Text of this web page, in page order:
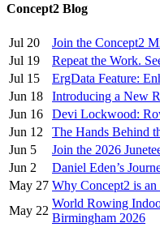
Concept2 Blog
Jul 20
Join the Concept2
Jul 19
Repeat the Work.
Jul 15
ErgData Feature:
Jun 18
Introducing a New
Jun 16
Devi Lockwood:
Jun 12
The Hands Behind
Jun 5
Join the 2026
Jun 2
Daniel Eden’s
May 27 Why Concept2 is
May 22
World Rowing
Birmingham 2026